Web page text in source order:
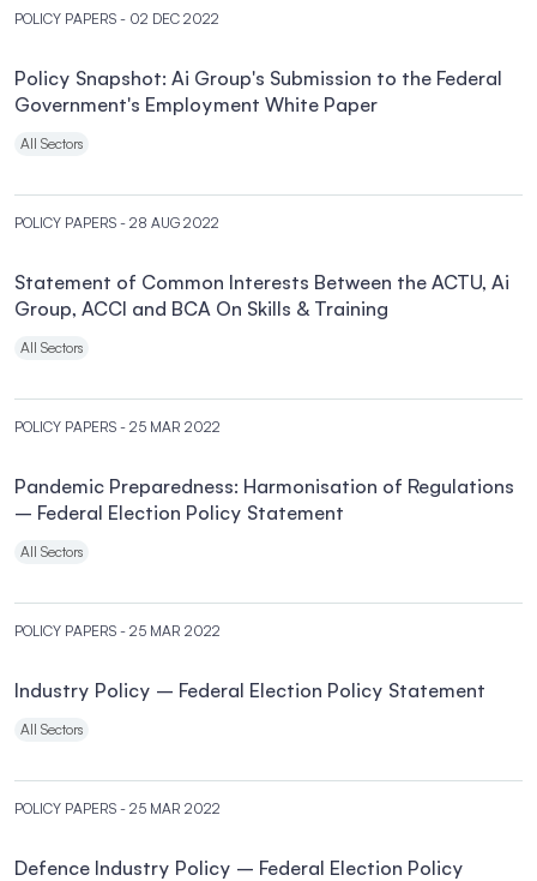
POLICY PAPERS - 02 DEC 2022
Policy Snapshot: Ai Group's Submission to the Federal
Government's Employment White Paper
All Sectors
POLICY PAPERS - 28 AUG 2022
Statement of Common Interests Between the ACTU, Ai
Group, ACCI and BCA On Skills & Training
All Sectors
POLICY PAPERS - 25 MAR 2022
Pandemic Preparedness: Harmonisation of Regulations
– Federal Election Policy Statement
All Sectors
POLICY PAPERS - 25 MAR 2022
Industry Policy – Federal Election Policy Statement
All Sectors
POLICY PAPERS - 25 MAR 2022
Defence Industry Policy – Federal Election Policy